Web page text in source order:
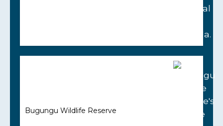
Bugungu Wildlife Reserve